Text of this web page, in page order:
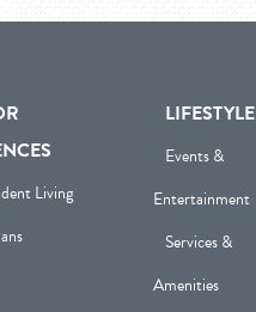
Living
LIFESTYLE
Events &
Entertainment
Services &
Amenities